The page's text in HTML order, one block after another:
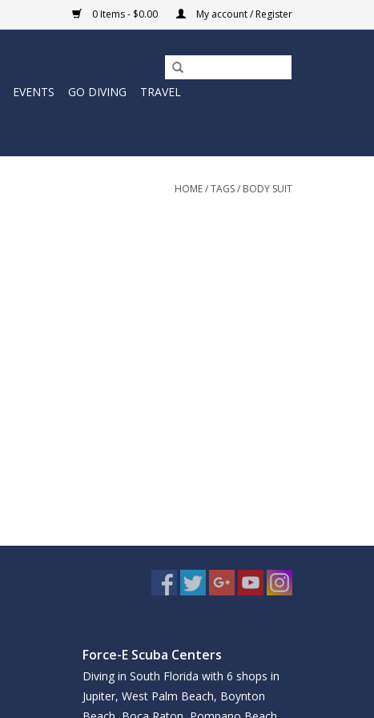
0 Items - $0.00 My account / Register
EVENTS GO DIVING
TRAVEL
HOME/TAGS/ BODY SUIT
Force-E Scuba Centers
Diving in South Florida with 6 shops in
Jupiter, West Palm Beach, Boynton